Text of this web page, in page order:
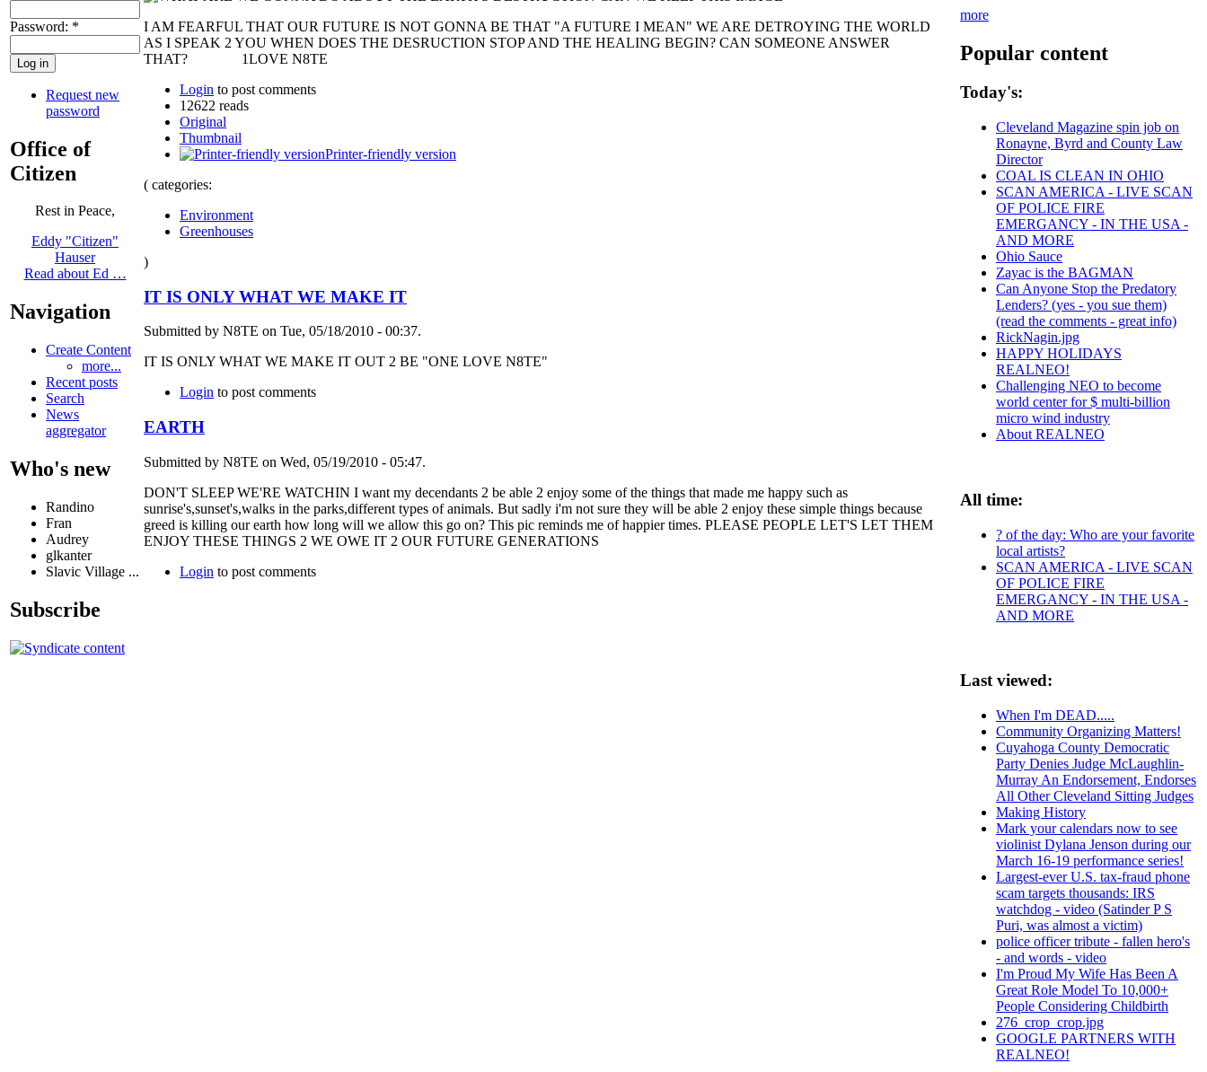
Password: *
Request new
password
Office of
Citizen
Rest in Peace,
Eddy "Citizen"
Hauser
Read about Ed …
Navigation
Create Content
more...
Recent posts
Search
News
aggregator
Who's new
Randino
Fran
Audrey
glkanter
Slavic Village ...
Subscribe
I AM FEARFUL THAT OUR FUTURE IS NOT GONNA BE THAT "A FUTURE I MEAN" WE ARE DETROYING THE WORLD
AS I SPEAK 2 YOU WHEN DOES THE DESRUCTION STOP AND THE HEALING BEGIN? CAN SOMEONE ANSWER
THAT? 1LOVE N8TE
Login to post comments
12622 reads
Original
Thumbnail
Printer-friendly version
( categories:
Environment
Greenhouses
)
IT IS ONLY WHAT WE MAKE IT
Submitted by N8TE on Tue, 05/18/2010 - 00:37.
IT IS ONLY WHAT WE MAKE IT OUT 2 BE "ONE LOVE N8TE"
Login to post comments
EARTH
Submitted by N8TE on Wed, 05/19/2010 - 05:47.
DON'T SLEEP WE'RE WATCHIN I want my decendants 2 be able 2 enjoy some of the things that made me happy such as
sunrise's,sunset's,walks in the parks,different types of animals. But sadly i'm not sure they will be able 2 enjoy these simple things because
greed is killing our earth how long will we allow this go on? This pic reminds me of happier times. PLEASE PEOPLE LET'S LET THEM
ENJOY THESE THINGS 2 WE OWE IT 2 OUR FUTURE GENERATIONS
Login to post comments
more
Popular content
Today's:
Cleveland Magazine spin job on
Ronayne, Byrd and County Law
Director
COAL IS CLEAN IN OHIO
SCAN AMERICA - LIVE SCAN
OF POLICE FIRE
EMERGANCY - IN THE USA -
AND MORE
Ohio Sauce
Zayac is the BAGMAN
Can Anyone Stop the Predatory
Lenders? (yes - you sue them)
(read the comments - great info)
RickNagin.jpg
HAPPY HOLIDAYS
REALNEO!
Challenging NEO to become
world center for $ multi-billion
micro wind industry
About REALNEO
All time:
? of the day: Who are your favorite
local artists?
SCAN AMERICA - LIVE SCAN
OF POLICE FIRE
EMERGANCY - IN THE USA -
AND MORE
Last viewed:
When I'm DEAD.....
Community Organizing Matters!
Cuyahoga County Democratic
Party Denies Judge McLaughlin-
Murray An Endorsement, Endorses
All Other Cleveland Sitting Judges
Making History
Mark your calendars now to see
violinist Dylana Jenson during our
March 16-19 performance series!
Largest-ever U.S. tax-fraud phone
scam targets thousands: IRS
watchdog - video (Satinder P S
Puri, was almost a victim)
police officer tribute - fallen hero's
- and words - video
I'm Proud My Wife Has Been A
Great Role Model To 10,000+
People Considering Childbirth
276_crop_crop.jpg
GOOGLE PARTNERS WITH
REALNEO!